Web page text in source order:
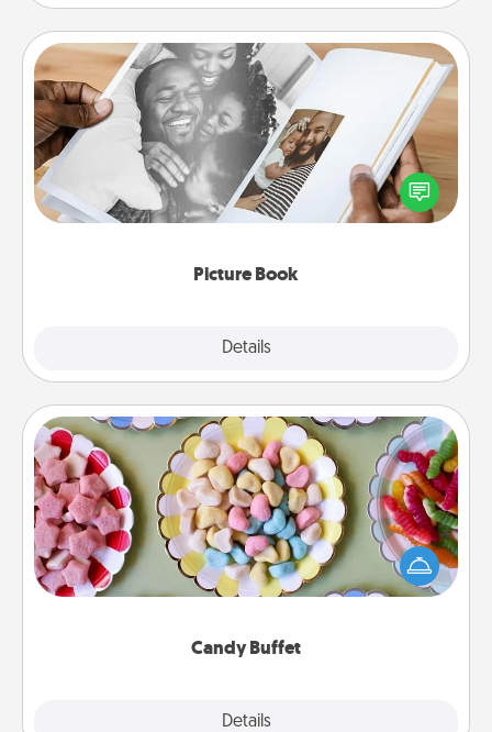
Picture Book
Details
Picture Book
Gather your favorite photos of you and your loved
one and create an album! It's a fun way to recapture
the moments and relive the memories.
Candy Buffet
Details
Candy Buffet
Set up a small candy buffet for your kids, spouse, or
friends the next time you host a get-together. Dress
up as a classy server (white gloves and all), and